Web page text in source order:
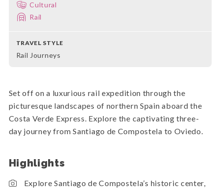
Cultural
Rail
TRAVEL STYLE
Rail Journeys
Set off on a luxurious rail expedition through the
picturesque landscapes of northern Spain aboard the
Costa Verde Express. Explore the captivating three-
day journey from Santiago de Compostela to Oviedo.
Highlights
Explore Santiago de Compostela’s historic center,